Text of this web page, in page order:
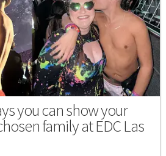
you can show your
family at EDC Las